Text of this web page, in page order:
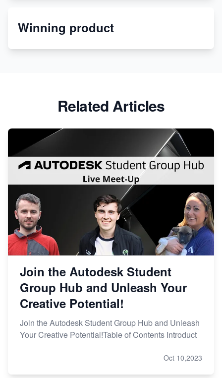
Discover Unique Branding Options for Custom
Winning product
Related Articles
Join the Autodesk Student
Group Hub and Unleash Your
Creative Potential!
Join the Autodesk Student Group Hub and Unleash
Your Creative Potential!Table of Contents Introduct
Oct 10,2023